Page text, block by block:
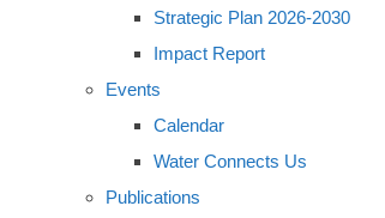
Strategic Plan 2026-2030
Impact Report
Events
Calendar
Water Connects Us
Publications